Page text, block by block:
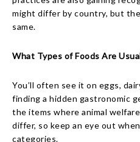
might differ by country, but
same.
What Types of Foods Are
You’ll often see it on eggs,
finding a hidden gastronomic
the items where animal
differ, so keep an eye out
categories.